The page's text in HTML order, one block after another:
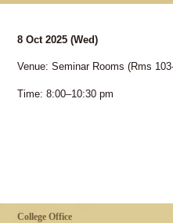
8 Oct 2025(Wed)
Venue: Seminar Rooms (Rms
Time: 8:00–10:30 pm
College Office